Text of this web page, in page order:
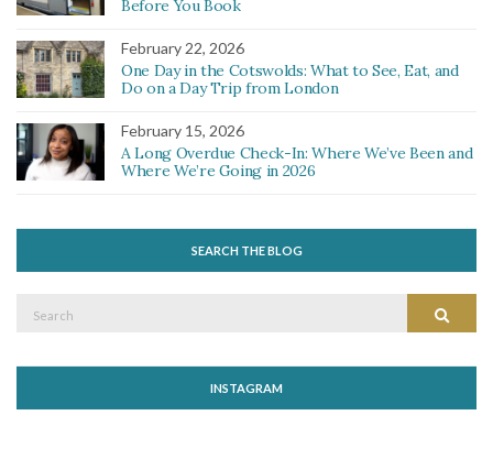
Before You Book
February 22, 2026
One Day in the Cotswolds: What to See, Eat, and
Do on a Day Trip from London
February 15, 2026
A Long Overdue Check-In: Where We’ve Been and
Where We’re Going in 2026
SEARCH THE BLOG
INSTAGRAM